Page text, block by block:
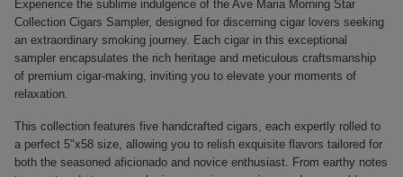
Experience the sublime indulgence of the Ave Maria Morning Star
Collection Cigars Sampler, designed for discerning cigar lovers seeking
an extraordinary smoking journey. Each cigar in this exceptional
sampler encapsulates the rich heritage and meticulous craftsmanship
of premium cigar-making, inviting you to elevate your moments of
relaxation.
This collection features five handcrafted cigars, each expertly rolled to
a perfect 5"x58 size, allowing you to relish exquisite flavors tailored for
both the seasoned aficionado and novice enthusiast. From earthy notes